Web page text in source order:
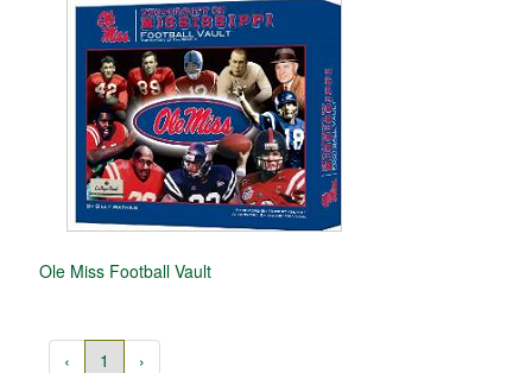
Ole Miss Football Vault
‹ 1 ›